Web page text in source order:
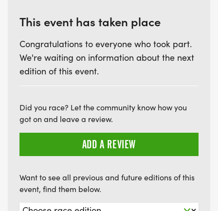
This event has taken place
Congratulations to everyone who took part.
We're waiting on information about the next
edition of this event.
Did you race? Let the community know how you
got on and leave a review.
ADD A REVIEW
Want to see all previous and future editions of this
event, find them below.